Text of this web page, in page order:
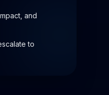
and
to